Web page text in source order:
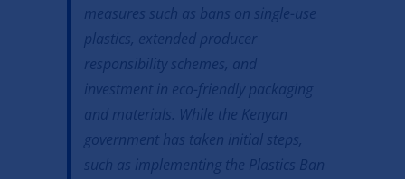
measures such as bans on single-use
plastics, extended producer
responsibility schemes, and
investment in eco-friendly packaging
and materials. While the Kenyan
government has taken initial steps,
such as implementing the Plastics Ban